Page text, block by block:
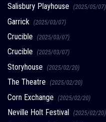
Salisbury Playhouse (2025/05/07)
Garrick (2025/03/07)
Crucible (2025/03/07)
Crucible (2025/03/07)
Storyhouse (2025/02/20)
The Theatre (2025/02/20)
Corn Exchange (2025/02/20)
Neville Holt Festival (2025/02/20)